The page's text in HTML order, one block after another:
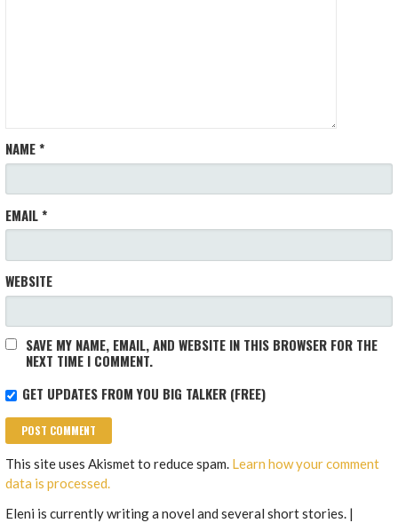
NAME*
EMAIL*
WEBSITE
SAVE MY NAME, EMAIL, AND WEBSITE IN THIS BROWSER FOR THE
NEXT TIME I COMMENT.
GET UPDATES FROM YOU BIG TALKER (FREE)
This site uses Akismet to reduce spam. Learn how your comment
data is processed.
Eleni is currently writing a novel and several short stories. |